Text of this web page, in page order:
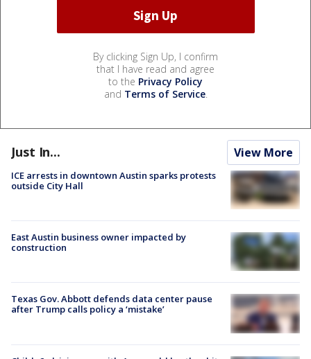
By clicking Sign Up, I confirm
that I have read and agree
to the Privacy Policy
and Terms of Service.
Just In... View More
ICE arrests in downtown Austin sparks protests
outside City Hall
East Austin business owner impacted by
construction
Texas Gov. Abbott defends data center pause
after Trump calls policy a ‘mistake’